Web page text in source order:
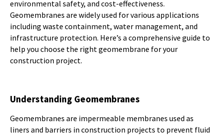
environmental safety, and cost-effectiveness.
Geomembranes are widely used for various applications
including waste containment, water management, and
infrastructure protection. Here’s a comprehensive guide to
help you choose the right geomembrane for your
construction project.
Understanding Geomembranes
Geomembranes are impermeable membranes used as
liners and barriers in construction projects to prevent fluid